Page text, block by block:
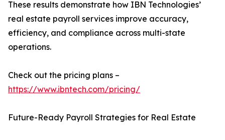
These results demonstrate how IBN Technologies’
real estate payroll services improve accuracy,
efficiency, and compliance across multi-state
operations.
Check out the pricing plans –
https://www.ibntech.com/pricing/
Future-Ready Payroll Strategies for Real Estate